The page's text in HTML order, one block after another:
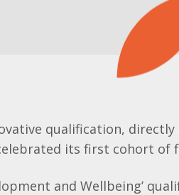
qualification,
its first cohort of
and Wellbeing’